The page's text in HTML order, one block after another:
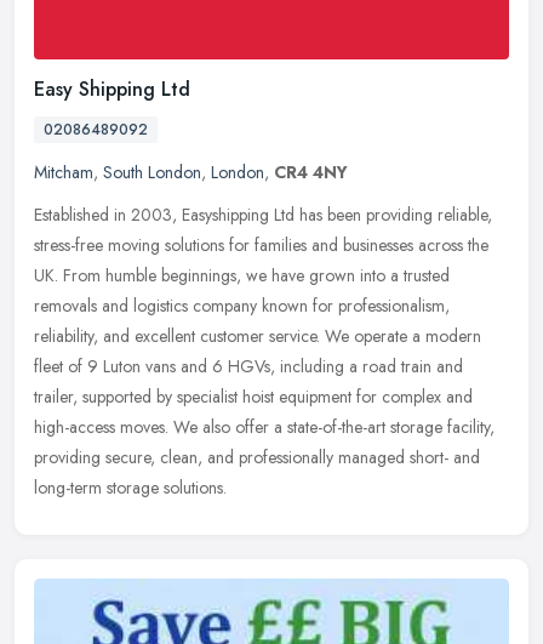
Easy Shipping Ltd
02086489092
Mitcham, South London, London, CR4 4NY
Established in 2003, Easyshipping Ltd has been providing reliable,
stress-free moving solutions for families and businesses across the
UK. From humble beginnings, we have grown into a trusted
removals and logistics company known for professionalism,
reliability, and excellent customer service. We operate a modern
fleet of 9 Luton vans and 6 HGVs, including a road train and
trailer, supported by specialist hoist equipment for complex and
high-access moves. We also offer a state-of-the-art storage facility,
providing secure, clean, and professionally managed short- and
long-term storage solutions.